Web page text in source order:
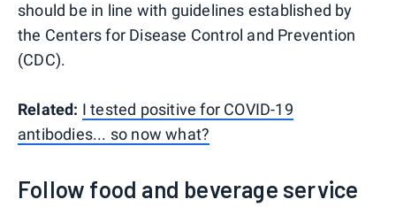
should be in line with guidelines established by
the Centers for Disease Control and Prevention
(CDC).
Related: I tested positive for COVID-19
antibodies... so now what?
Follow food and beverage service